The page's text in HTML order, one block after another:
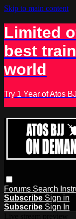
Skip to main content
Limited
best
world
Try 1 Year of Atos
Forums Search
Subscribe Sign in
Subscribe Sign In